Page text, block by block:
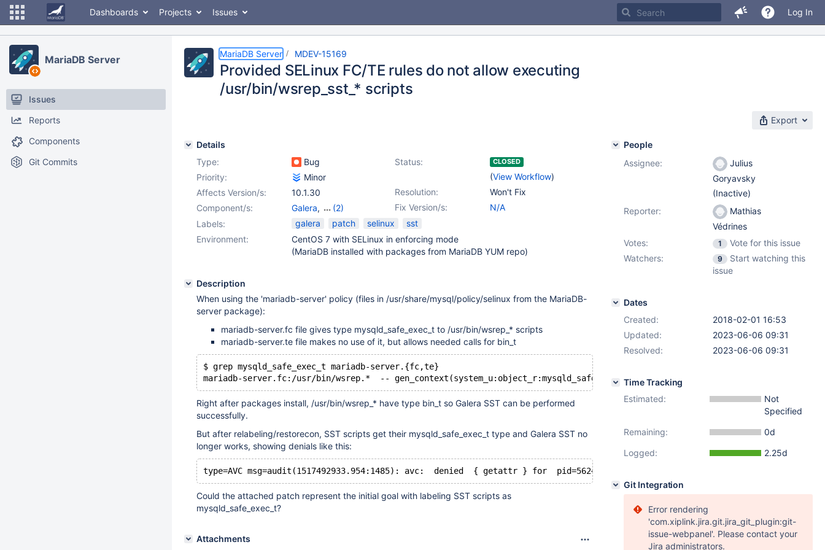
Dashboards Projects Issues Log In
MariaDB Server
Issues
Reports
Components
Git Commits
MariaDB Server MDEV-15169
Provided SELinux FC/TE rules do not allow executing
/usr/bin/wsrep_sst_* scripts
Export
Details
Type:
Bug Status: CLOSED
(View Workflow)
Priority:
Minor
Resolution:
Won't Fix
Affects Version/s:
10.1.30
Fix Version/s:
N/A
Component/s: Galera,
(2)
Galera SST,wsrep
Labels: galera patch selinux
sst
Environment:
CentOS 7 with SELinux in enforcing mode
(MariaDB installed with packages from MariaDB YUM repo)
Description
When using the 'mariadb-server' policy (files in /usr/share/mysql/policy/selinux from the MariaDB-
server package):
mariadb-server.fc file gives type mysqld_safe_exec_t to /usr/bin/wsrep_* scripts
mariadb-server.te file makes no use of it, but allows needed calls for bin_t
$ grep mysqld_safe_exec_t mariadb-server.{fc,te}
Right after packages install, /usr/bin/wsrep_* have type bin_t so Galera SST can be performed
successfully.
But after relabeling/restorecon, SST scripts get their mysqld_safe_exec_t type and Galera SST no
longer works, showing denials like this:
Could the attached patch represent the initial goal with labeling SST scripts as
mysqld_safe_exec_t?
Attachments
People
Assignee:
Julius
Goryavsky
(Inactive)
Reporter:
Mathias
Védrines
Votes:
1
Vote for this issue
Watchers:
9
Start watching this
issue
Dates
Created:
2018-02-01 16:53
Updated:
2023-06-06 09:31
Resolved:
2023-06-06 09:31
Time Tracking
Estimated:
Not
Specified
Remaining:
0d
Logged:
2.25d
Git Integration
Error rendering
'com.xiplink.jira.git.jira_git_plugin:git-
issue-webpanel'. Please contact your
Jira administrators.